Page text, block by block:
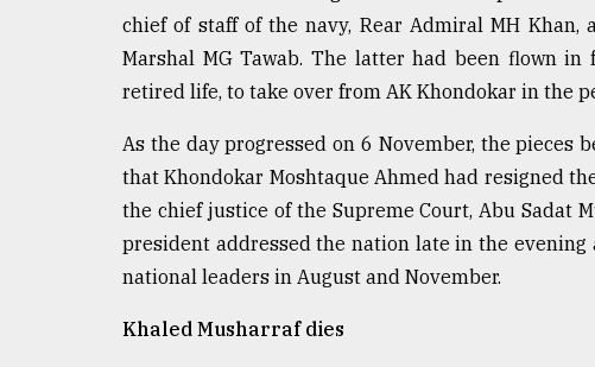
chief of staff of the navy, Rear Admiral MH
Marshal MG Tawab. The latter had been flown
retired life, to take over from AK Khondokar in the
As the day progressed on 6 November, the pieces
that Khondokar Moshtaque Ahmed had resigned
the chief justice of the Supreme Court, Abu Sadat
president addressed the nation late in the
national leaders in August and November.
Khaled Musharraf dies